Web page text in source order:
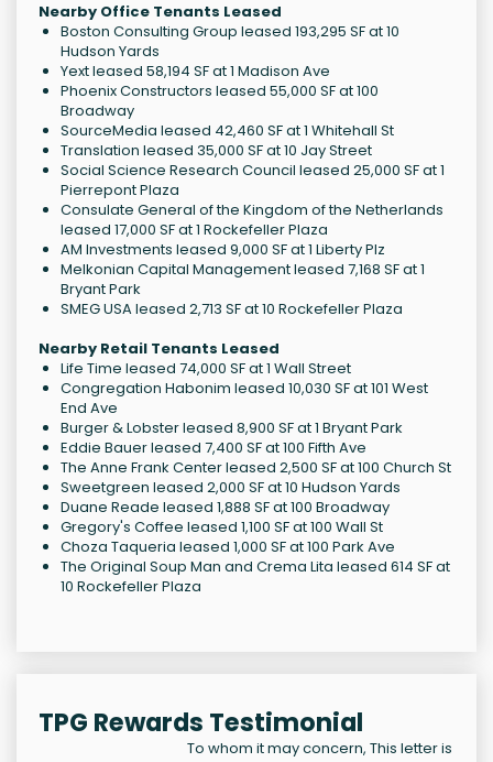
Nearby Office Tenants Leased
Boston Consulting Group leased 193,295 SF at 10
Hudson Yards
Yext leased 58,194 SF at 1 Madison Ave
Phoenix Constructors leased 55,000 SF at 100
Broadway
SourceMedia leased 42,460 SF at 1 Whitehall St
Translation leased 35,000 SF at 10 Jay Street
Social Science Research Council leased 25,000 SF at 1
Pierrepont Plaza
Consulate General of the Kingdom of the Netherlands
leased 17,000 SF at 1 Rockefeller Plaza
AM Investments leased 9,000 SF at 1 Liberty Plz
Melkonian Capital Management leased 7,168 SF at 1
Bryant Park
SMEG USA leased 2,713 SF at 10 Rockefeller Plaza
Nearby Retail Tenants Leased
Life Time leased 74,000 SF at 1 Wall Street
Congregation Habonim leased 10,030 SF at 101 West
End Ave
Burger & Lobster leased 8,900 SF at 1 Bryant Park
Eddie Bauer leased 7,400 SF at 100 Fifth Ave
The Anne Frank Center leased 2,500 SF at 100 Church St
Sweetgreen leased 2,000 SF at 10 Hudson Yards
Duane Reade leased 1,888 SF at 100 Broadway
Gregory's Coffee leased 1,100 SF at 100 Wall St
Choza Taqueria leased 1,000 SF at 100 Park Ave
The Original Soup Man and Crema Lita leased 614 SF at
10 Rockefeller Plaza
TPG Rewards Testimonial
To whom it may concern, This letter is